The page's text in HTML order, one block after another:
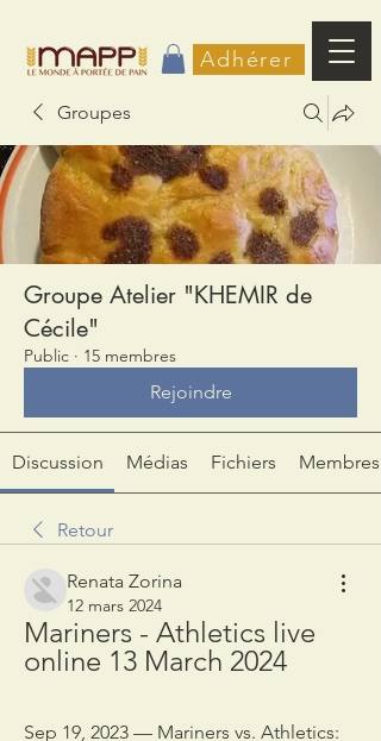
Adhérer
Groupes
Groupe Atelier "KHEMIR de
Cécile"
Public · 15 membres
Rejoindre
Discussion Médias Fichiers Membres
Retour
Renata Zorina
12 mars 2024
Mariners - Athletics live
online 13 March 2024
Sep 19, 2023 — Mariners vs. Athletics: